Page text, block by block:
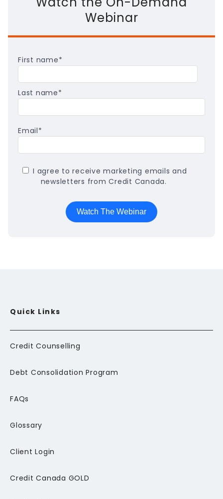
Webinar
First name*
Last name*
Email*
I agree to receive marketing emails and
newsletters from Credit Canada.
Quick Links
Credit Counselling
Debt Consolidation Program
FAQs
Glossary
Client Login
Credit Canada GOLD